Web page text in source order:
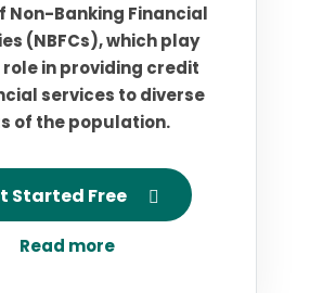
Non-Banking Financial
(NBFCs), which play
in providing credit
services to diverse
of the population.
Started Free
Read more